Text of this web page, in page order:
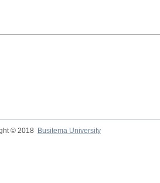
© 2018
Busitema University